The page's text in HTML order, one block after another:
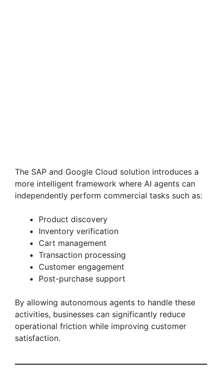
The SAP and Google Cloud solution introduces a
more intelligent framework where AI agents can
independently perform commercial tasks such as:
Product discovery
Inventory verification
Cart management
Transaction processing
Customer engagement
Post-purchase support
By allowing autonomous agents to handle these
activities, businesses can significantly reduce
operational friction while improving customer
satisfaction.